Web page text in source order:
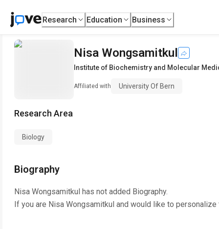
Research Education Business
Nisa Wongsamitkul
Institute of Biochemistry and Molecular
Affiliated with University Of Bern
Research Area
Biology
Biography
Nisa Wongsamitkul has not added Biography.
If you are Nisa Wongsamitkul and would like to